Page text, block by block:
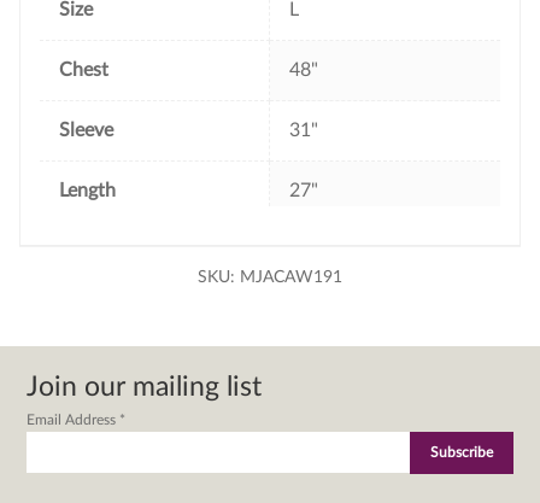
Size L
Chest 48"
Sleeve 31"
Length 27"
SKU: MJACAW191
Join our mailing list
Email Address *